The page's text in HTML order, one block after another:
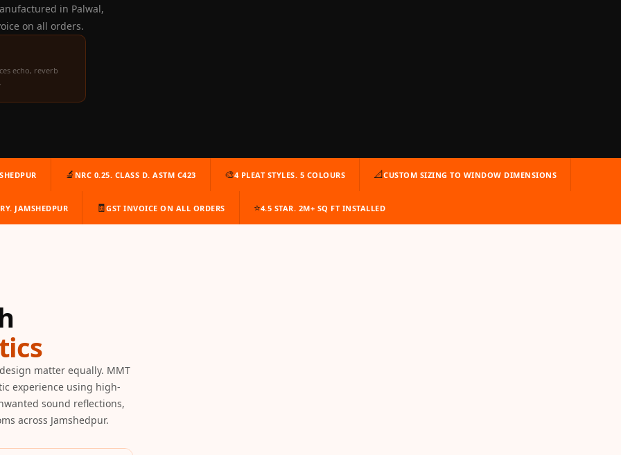
in Palwal,
on all orders.
echo, reverb
🔬 NRC 0.25. CLASS D. ASTM C423 🎨4 PLEAT STYLES. 5 COLOURS 📐CUSTOM SIZING TO WINDOW DIMENSIONS
JAMSHEDPUR 🧾GST INVOICE ON ALL ORDERS ⭐4.5 STAR. 2M+ SQ FT INSTALLED
matter equally. MMT
experience using high-
sound reflections,
across Jamshedpur.